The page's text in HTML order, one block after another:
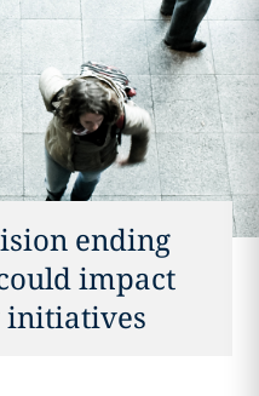
ending
impact
initiatives